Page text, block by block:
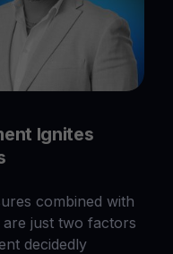
Ignites
combined with
just two factors
decidedly